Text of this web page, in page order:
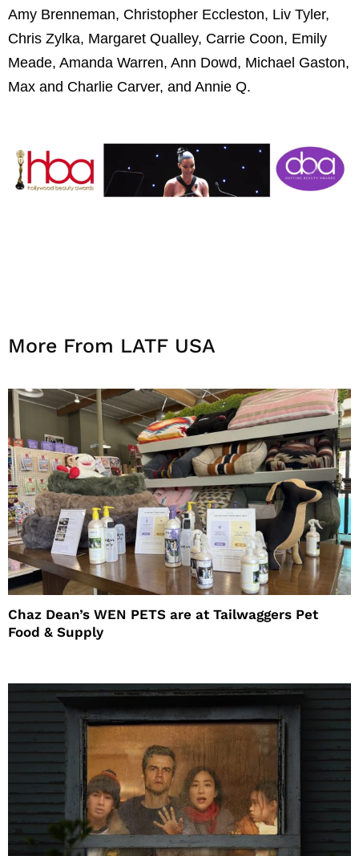
Amy Brenneman, Christopher Eccleston, Liv Tyler,
Chris Zylka, Margaret Qualley, Carrie Coon, Emily
Meade, Amanda Warren, Ann Dowd, Michael Gaston,
Max and Charlie Carver, and Annie Q.
More From LATF USA
Chaz Dean’s WEN PETS are at Tailwaggers Pet
Food & Supply